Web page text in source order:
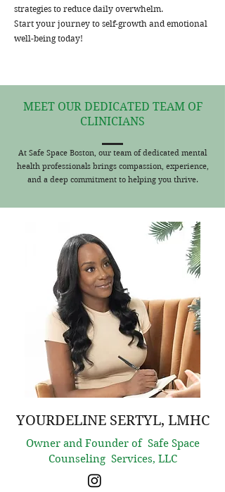
strategies to reduce daily overwhelm.
Start your journey to self-growth and emotional
well-being today!
MEET OUR DEDICATED TEAM OF
CLINICIANS
At Safe Space Boston, our team of dedicated mental
health professionals brings compassion, experience,
and a deep commitment to helping you thrive.
YOURDELINE SERTYL, LMHC
Owner and Founder of Safe Space
Counseling Services, LLC